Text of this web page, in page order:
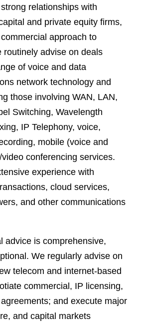
relationships with
and private equity firms,
approach to
routinely advise on deals
of voice and data
network technology and
those involving WAN, LAN,
Switching, Wavelength
IP Telephony, voice,
mobile (voice and
conferencing services.
experience with
cloud services,
and other communications
advice is comprehensive,
We regularly advise on
telecom and internet-based
commercial, IP licensing,
and execute major
and capital markets